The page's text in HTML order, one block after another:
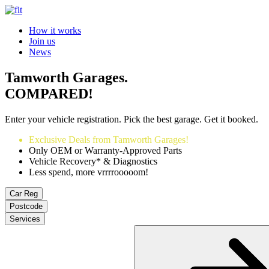
How it works
Join us
News
Tamworth Garages.
COMPARED!
Enter your vehicle registration. Pick the best garage. Get it booked.
Exclusive Deals from Tamworth Garages!
Only OEM or Warranty-Approved Parts
Vehicle Recovery* & Diagnostics
Less spend, more vrrrrooooom!
Car Reg
Postcode
Services